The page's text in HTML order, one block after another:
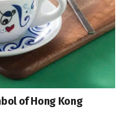
of Hong Kong